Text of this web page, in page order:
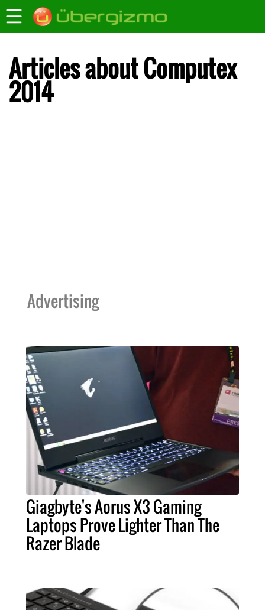
Articles about Computex
2014
Advertising
Giagbyte's Aorus X3 Gaming
Laptops Prove Lighter Than The
Razer Blade